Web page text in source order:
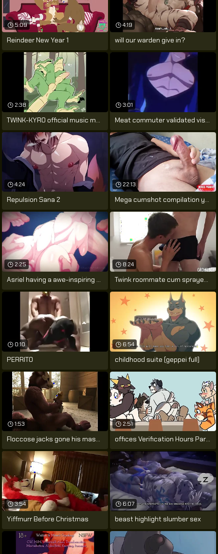
5:09
Reindeer New Year 1
4:19
will our warden give in?
2:38
TW!NK-KYR0 official music motion picture
3:01
Meat commuter validated visualiser
4:24
Repulsion Sana 2
22:13
Mega cumshot compilation young gay
2:25
Asriel having a awe-inspiring dream.
8:24
Twink roommate cum sprayed after sucking
0:10
PERRITO
6:54
childhood suite (geppei full)
1:53
Floccose jacks gone his massive cock
2:51
offices Verification Hours Part 3
3:54
Yiffmurr Before Christmas
6:07
beast highlight slumber sex